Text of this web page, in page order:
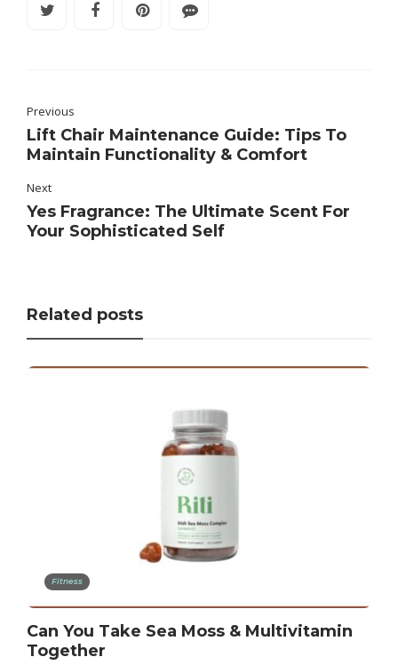
Previous
Lift Chair Maintenance Guide: Tips To
Maintain Functionality & Comfort
Next
Yes Fragrance: The Ultimate Scent For
Your Sophisticated Self
Related posts
Fitness
Can You Take Sea Moss & Multivitamin
Together